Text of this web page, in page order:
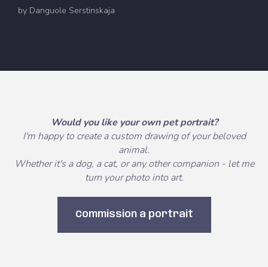
by Danguole Serstinskaja
Would you like your own pet portrait?
I'm happy to create a custom drawing of your beloved
animal.
Whether it's a dog, a cat, or any other companion - let me
turn your photo into art.
Commission a portrait